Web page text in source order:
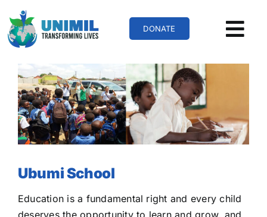
content
DONATE
Ubumi School
Education is a fundamental right and every child